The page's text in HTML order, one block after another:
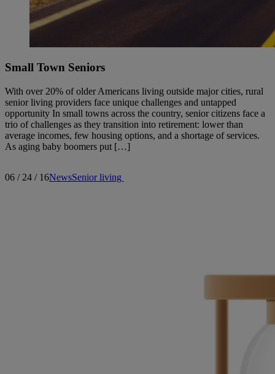
Small Town Seniors
With over 20% of older Americans living outside major cities, rural
senior living providers face unique challenges and untapped
opportunity In small towns across the country, senior citizens face a
trio of challenges as they transition into retirement: lower than
average incomes, few housing options, and a shortage of services.
As aging baby boomers put […]
06 / 24 / 16NewsSenior living